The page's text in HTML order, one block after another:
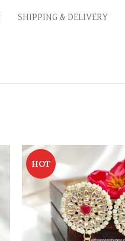
SHIPPING & DELIVERY
HOT